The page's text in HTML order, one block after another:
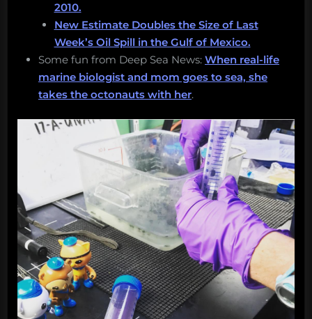
2010.
New Estimate Doubles the Size of Last
Week’s Oil Spill in the Gulf of Mexico.
Some fun from Deep Sea News: When real-life
marine biologist and mom goes to sea, she
takes the octonauts with her.